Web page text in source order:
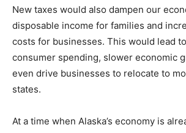
New taxes would also dampen our
disposable income for families and
costs for businesses. This would lead
consumer spending, slower economic
even drive businesses to relocate to
states.
At a time when Alaska’s economy is